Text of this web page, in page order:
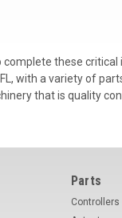
these
with a variety of
that is quality
Parts
Controllers